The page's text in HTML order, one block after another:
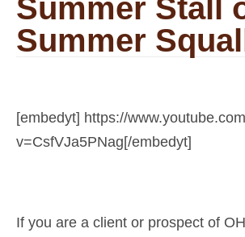
Summer Stall
Summer
[embedyt] https://
v=CsfVJa5PNag[/embedyt]
If you are a client or prospect of